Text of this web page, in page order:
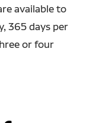
available to
365 days per
or four